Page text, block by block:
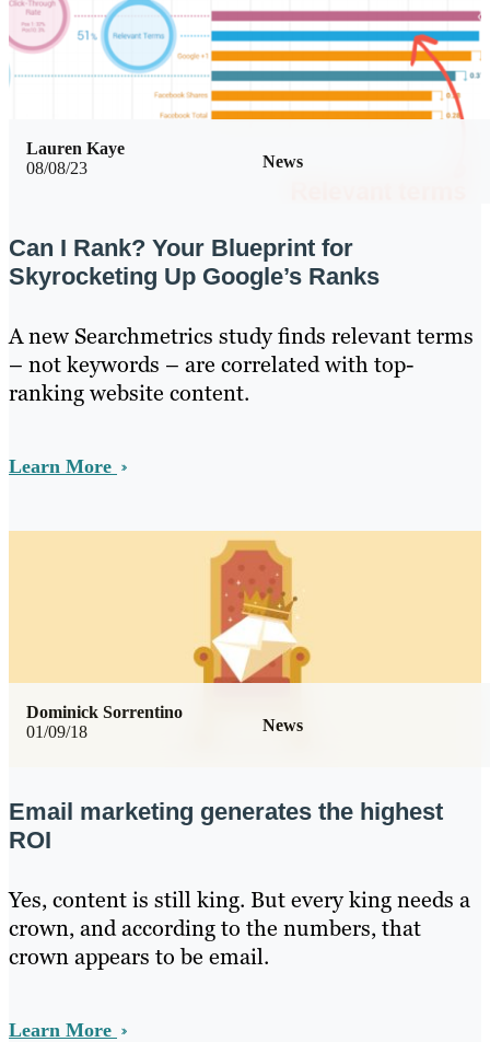
08/08/23 News
Lauren Kaye
Can I Rank? Your Blueprint for
Skyrocketing Up Google’s Ranks
A new Searchmetrics study finds relevant terms
– not keywords – are correlated with top-
ranking website content.
Learn More
01/09/18 News
Dominick Sorrentino
Email marketing generates the highest
ROI
Yes, content is still king. But every king needs a
crown, and according to the numbers, that
crown appears to be email.
Learn More